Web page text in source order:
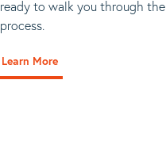
ready to walk you through the
process.
Learn More